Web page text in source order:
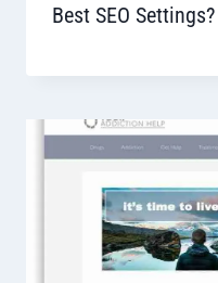
Best SEO Settings?